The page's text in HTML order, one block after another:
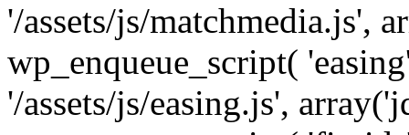
'/assets/js/matchmedia.js',
wp_enqueue_script(
'/assets/js/easing.js',